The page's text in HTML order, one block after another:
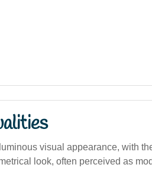
visual appearance, with
look, often perceived as